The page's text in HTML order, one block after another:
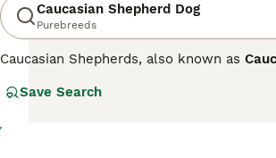
Caucasian Shepherd Dog
Purebreeds
Caucasian Shepherds, also known as
country, but they are highly prized in
Save Search